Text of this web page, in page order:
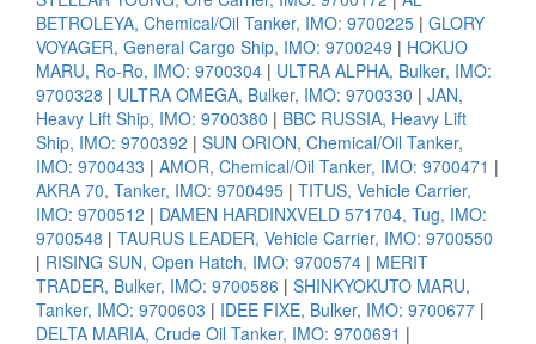
BETROLEYA, Chemical/Oil Tanker, IMO: 9700225 | GLORY
VOYAGER, General Cargo Ship, IMO: 9700249 | HOKUO
MARU, Ro-Ro, IMO: 9700304 | ULTRA ALPHA, Bulker, IMO:
9700328 | ULTRA OMEGA, Bulker, IMO: 9700330 | JAN,
Heavy Lift Ship, IMO: 9700380 | BBC RUSSIA, Heavy Lift
Ship, IMO: 9700392 | SUN ORION, Chemical/Oil Tanker,
IMO: 9700433 | AMOR, Chemical/Oil Tanker, IMO: 9700471 |
AKRA 70, Tanker, IMO: 9700495 | TITUS, Vehicle Carrier,
IMO: 9700512 | DAMEN HARDINXVELD 571704, Tug, IMO:
9700548 | TAURUS LEADER, Vehicle Carrier, IMO: 9700550
| RISING SUN, Open Hatch, IMO: 9700574 | MERIT
TRADER, Bulker, IMO: 9700586 | SHINKYOKUTO MARU,
Tanker, IMO: 9700603 | IDEE FIXE, Bulker, IMO: 9700677 |
DELTA MARIA, Crude Oil Tanker, IMO: 9700691 |